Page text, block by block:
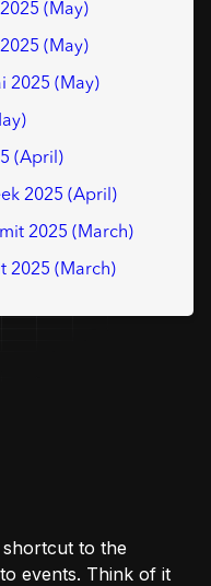
(May)
(May)
2025 (May)
(April)
2025 (April)
2025 (March)
2025 (March)
to the
events. Think of it